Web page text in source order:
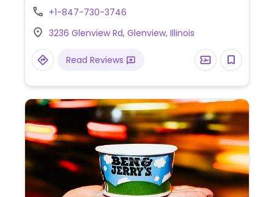
+1-847-730-3746
3236 Glenview Rd, Glenview, Illinois
Read Reviews